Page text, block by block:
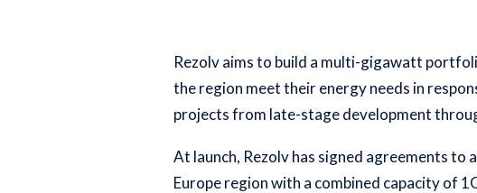
Rezolv aims to build a multi-gigawatt
the region meet their energy needs in
projects from late-stage development
At launch, Rezolv has signed agreements
Europe region with a combined capacity of